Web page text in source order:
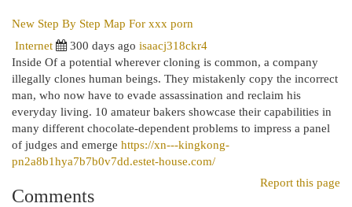
New Step By Step Map For xxx porn
Internet
300 days ago isaacj318ckr4
Inside Of a potential wherever cloning is common, a company
illegally clones human beings. They mistakenly copy the incorrect
man, who now have to evade assassination and reclaim his
everyday living. 10 amateur bakers showcase their capabilities in
many different chocolate-dependent problems to impress a panel
of judges and emerge https://xn---kingkong-
pn2a8b1hya7b7b0v7dd.estet-house.com/
Report this page
Comments